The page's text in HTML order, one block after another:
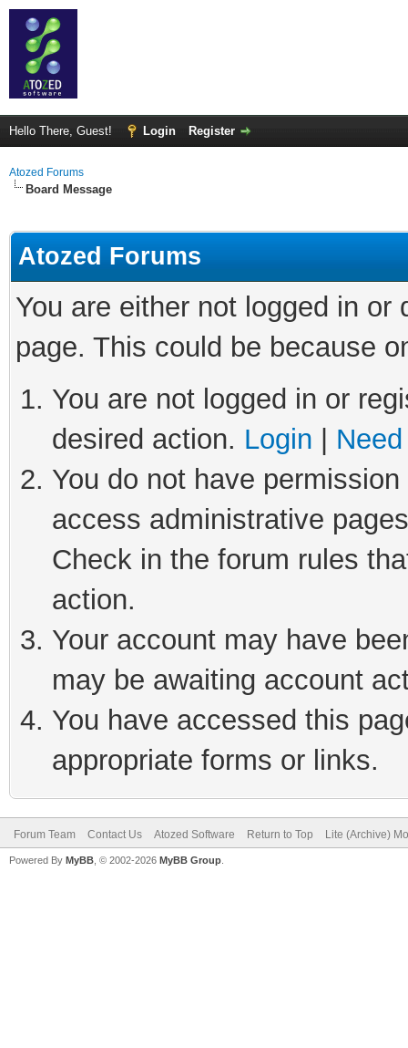
Hello There, Guest! Login Register
Atozed Forums
Board Message
Atozed Forums
You are either not logged in
page. This could be because
You are not logged in or
desired action. Login
You do not have
access administrative
Check in the forum rules
action.
Your account may have
may be awaiting account
You have accessed this
appropriate forms or links.
Forum Team Contact Us Atozed Software Return to Top Lite (Archive)
Powered By MyBB , © 2002-2026 MyBB Group